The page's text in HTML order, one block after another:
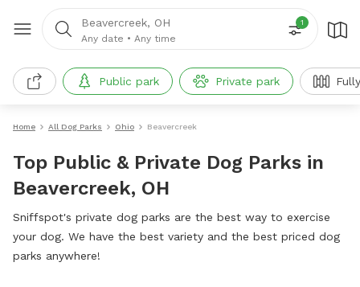
Beavercreek, OH
Any date • Any time
1
Public park Private park
Home All Dog Parks Ohio Beavercreek
Top Public & Private Dog Parks in
Beavercreek, OH
Sniffspot's private dog parks are the best way to exercise
your dog. We have the best variety and the best priced dog
parks anywhere!